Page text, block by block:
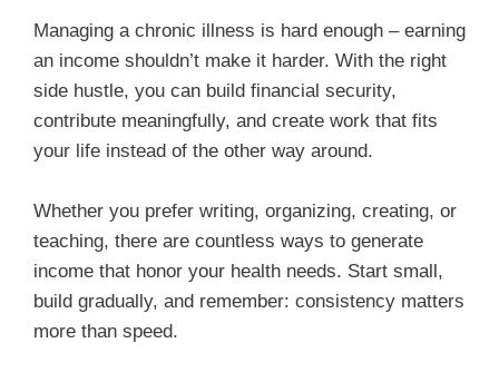
Managing a chronic illness is hard enough – earning
an income shouldn’t make it harder. With the right
side hustle, you can build financial security,
contribute meaningfully, and create work that fits
your life instead of the other way around.
Whether you prefer writing, organizing, creating, or
teaching, there are countless ways to generate
income that honor your health needs. Start small,
build gradually, and remember: consistency matters
more than speed.